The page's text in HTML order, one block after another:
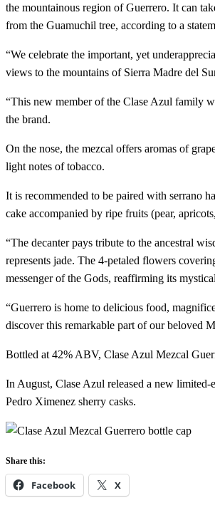
the mountainous region of Guerrero. It can
from the Guamuchil tree, according to a
“We celebrate the important, yet
views to the mountains of Sierra Madre del
“This new member of the Clase Azul family
the brand.
On the nose, the mezcal offers aromas of
light notes of tobacco.
It is recommended to be paired with serrano
cake accompanied by ripe fruits (pear,
“The decanter pays tribute to the ancestral
represents jade. The 4-petaled flowers
messenger of the Gods, reaffirming its
“Guerrero is home to delicious food,
discover this remarkable part of our beloved
Bottled at 42% ABV, Clase Azul Mezcal
In August, Clase Azul released a new limited-
Pedro Ximenez sherry casks.
Share this:
Facebook X